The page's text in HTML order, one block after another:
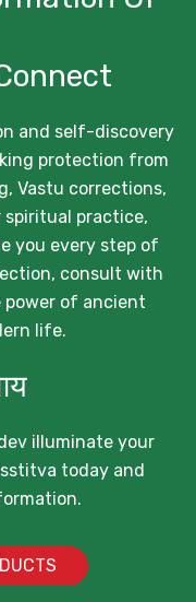
and self-discovery
protection from
Vastu corrections,
spiritual practice,
you every step of
consult with
power of ancient
life.
illuminate your
today and